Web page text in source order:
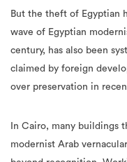
But the theft of Egyptian
wave of Egyptian
century, has also been
claimed by foreign
over preservation in
In Cairo, many buildings
modernist Arab